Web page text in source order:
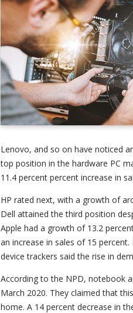
Lenovo, and so on have noticed
top position in the hardware PC
11.4 percent percent increase in
HP rated next, with a growth of
Dell attained the third position
Apple had a growth of 13.2
an increase in sales of 15
device trackers said the rise in
According to the NPD, notebook
March 2020. They claimed that
home. A 14 percent decrease in